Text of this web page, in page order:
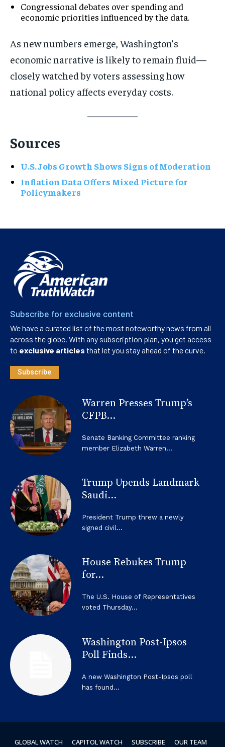
Congressional debates over spending and
economic priorities influenced by the data.
As new numbers emerge, Washington’s
economic narrative is likely to remain fluid—
closely watched by voters assessing how
national policy affects everyday costs.
Sources
U.S. Jobs Growth Shows Signs of Moderation
Inflation Data Offers Mixed Picture for
Policymakers
Subscribe for exclusive content
We have a curated list of the most noteworthy news from all
across the globe. With any subscription plan, you get access
to exclusive articles that let you stay ahead of the curve.
Subscribe
Warren Presses Trump’s
CFPB...
Senate Banking Committee ranking
member Elizabeth Warren...
Trump Upends Landmark
Saudi...
President Trump threw a newly
signed civil...
House Rebukes Trump
for...
The U.S. House of Representatives
voted Thursday...
Washington Post-Ipsos
Poll Finds...
A new Washington Post-Ipsos poll
has found...
GLOBAL WATCH CAPITOL WATCH SUBSCRIBE OUR TEAM